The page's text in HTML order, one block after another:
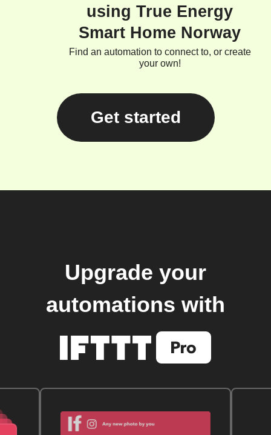
using True Energy
Smart Home Norway
Find an automation to connect to, or create
your own!
Get started
Upgrade your
automations with